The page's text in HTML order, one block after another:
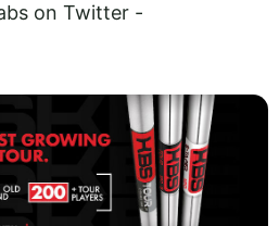
on Twitter -